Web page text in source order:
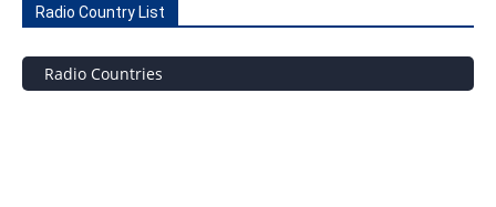
Radio Country List
Radio Countries